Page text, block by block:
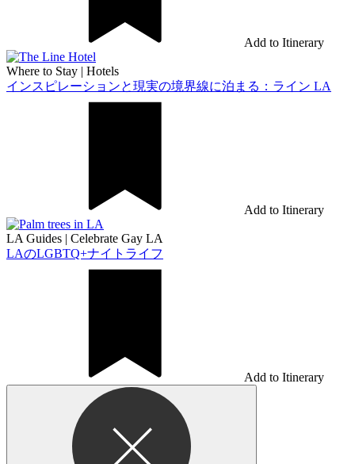
Add to Itinerary
Where to Stay | Hotels
インスピレーションと現実の境界線に泊まる：ライン LA
Add to Itinerary
LA Guides | Celebrate Gay LA
LAのLGBTQ+ナイトライフ
Add to Itinerary